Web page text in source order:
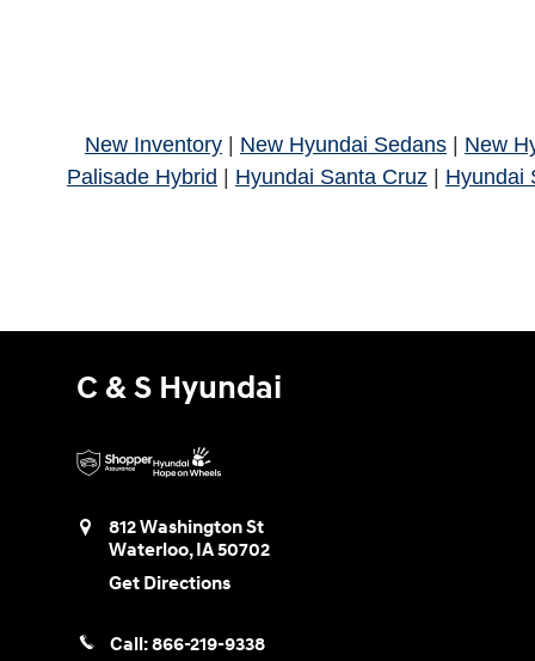
New Inventory | New Hyundai Sedans | New
Palisade Hybrid | Hyundai Santa Cruz | Hyundai
C & S Hyundai
812 Washington St
Waterloo,IA50702
Get Directions
Call:866-219-9338